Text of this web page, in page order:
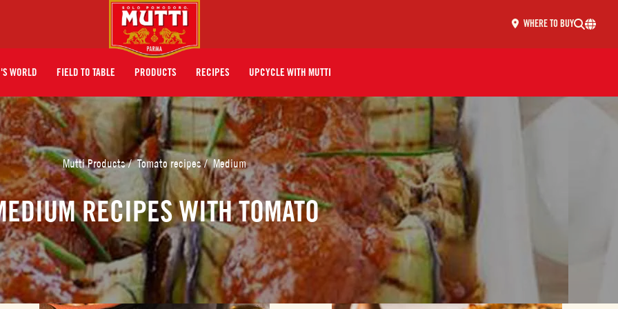
WHERE TO BUY
WORLD FIELD TO TABLE PRODUCTS RECIPES UPCYCLE WITH MUTTI
Mutti Products/ Tomato recipes/ Medium
RECIPES WITH TOMATO